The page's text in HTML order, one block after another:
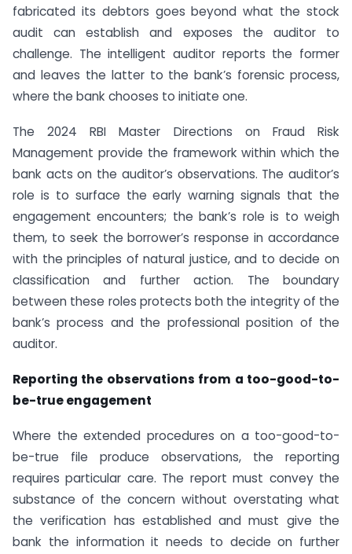
fabricated its debtors goes beyond what the stock
audit can establish and exposes the auditor to
challenge. The intelligent auditor reports the former
and leaves the latter to the bank’s forensic process,
where the bank chooses to initiate one.
The 2024 RBI Master Directions on Fraud Risk
Management provide the framework within which the
bank acts on the auditor’s observations. The auditor’s
role is to surface the early warning signals that the
engagement encounters; the bank’s role is to weigh
them, to seek the borrower’s response in accordance
with the principles of natural justice, and to decide on
classification and further action. The boundary
between these roles protects both the integrity of the
bank’s process and the professional position of the
auditor.
Reporting the observations from a too-good-to-
be-true engagement
Where the extended procedures on a too-good-to-
be-true file produce observations, the reporting
requires particular care. The report must convey the
substance of the concern without overstating what
the verification has established and must give the
bank the information it needs to decide on further